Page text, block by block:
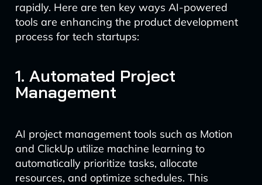
rapidly. Here are ten key ways AI-powered
tools are enhancing the product development
process for tech startups:
1. Automated Project
Management
AI project management tools such as Motion
and ClickUp utilize machine learning to
automatically prioritize tasks, allocate
resources, and optimize schedules. This